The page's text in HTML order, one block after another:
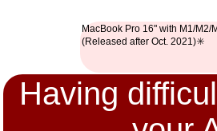
MacBook Pro 16" with M1/
(Released after Oct. 2021)✳️
Having